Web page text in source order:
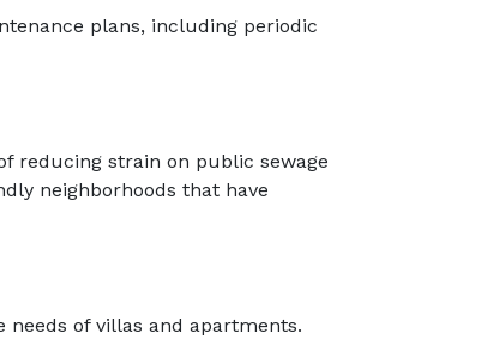
plans, including periodic
reducing strain on public sewage
neighborhoods that have
of villas and apartments.